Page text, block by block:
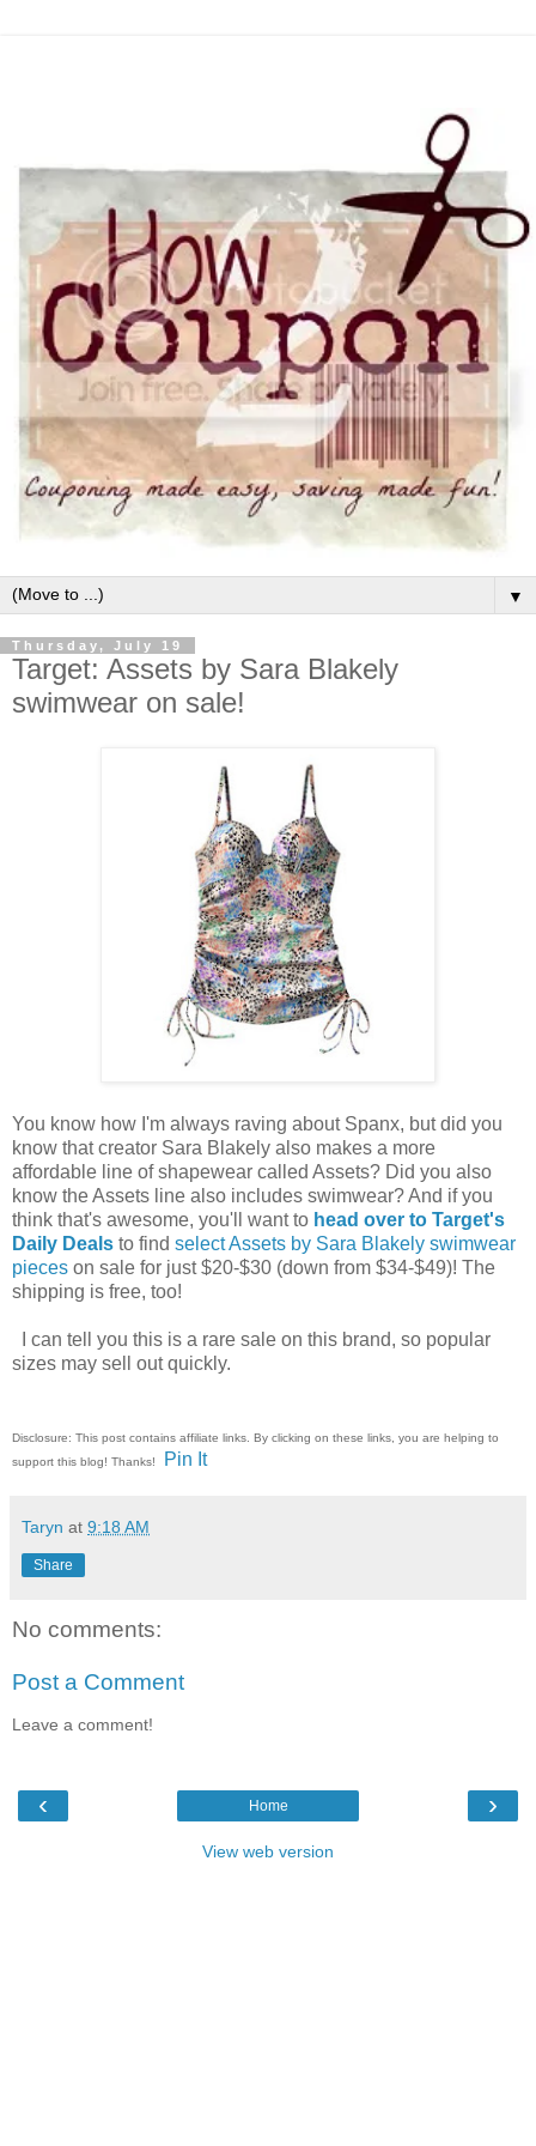
▼
Thursday, July 19
Target: Assets by Sara Blakely
swimwear on sale!
You know how I'm always raving about Spanx, but did you
know that creator Sara Blakely also makes a more
affordable line of shapewear called Assets? Did you also
know the Assets line also includes swimwear? And if you
think that's awesome, you'll want to head over to Target's
Daily Deals to find select Assets by Sara Blakely swimwear
pieces on sale for just $20-$30 (down from $34-$49)! The
shipping is free, too!
I can tell you this is a rare sale on this brand, so popular
sizes may sell out quickly.
Disclosure: This post contains affiliate links. By clicking on these links, you are helping to
support this blog! Thanks!
Pin It
Taryn at 9:18 AM
Share
No comments:
Post a Comment
Leave a comment!
‹ ›
Home
View web version